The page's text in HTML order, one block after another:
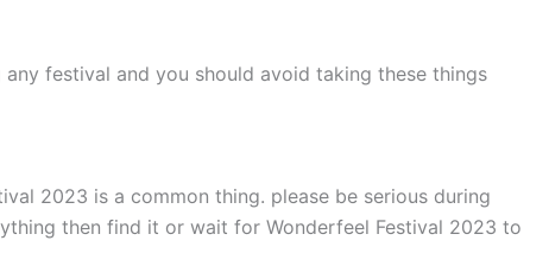
festival and you should avoid taking these things
2023 is a common thing. please be serious during
then find it or wait for Wonderfeel Festival 2023 to